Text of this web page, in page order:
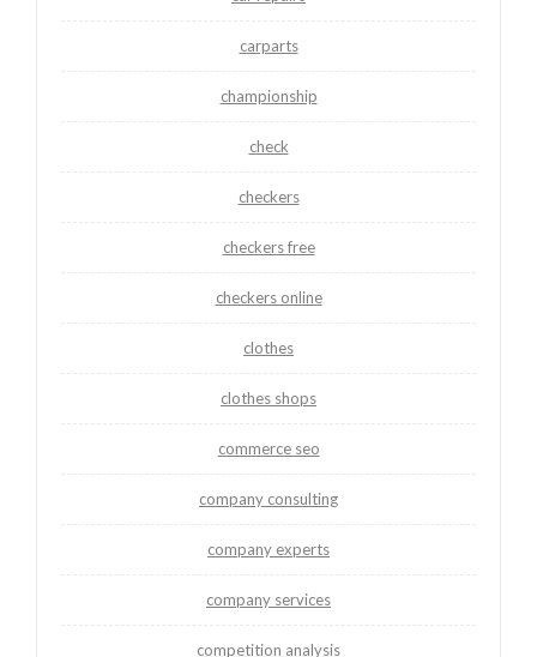
carparts
championship
check
checkers
checkers free
checkers online
clothes
clothes shops
commerce seo
company consulting
company experts
company services
competition analysis